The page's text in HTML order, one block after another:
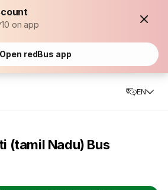
on app
Open redBus app
EN
(tamil Nadu) Bus